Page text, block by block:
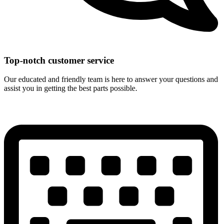
Top-notch customer service
Our educated and friendly team is here to answer your questions and
assist you in getting the best parts possible.